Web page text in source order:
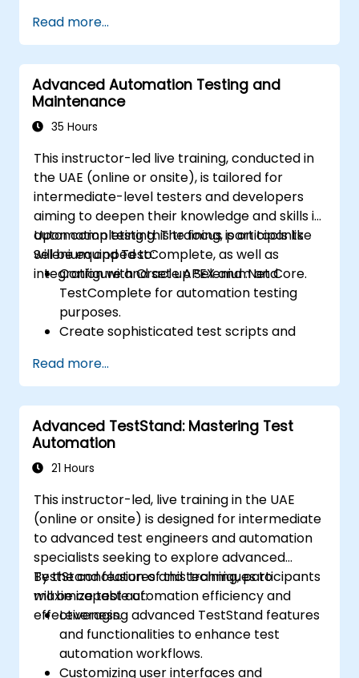
Read more...
Advanced Automation Testing and
Maintenance
35 Hours
This instructor-led live training, conducted in
the UAE (online or onsite), is tailored for
intermediate-level testers and developers
aiming to deepen their knowledge and skills in
automation testing. The focus is on tools like
Selenium and TestComplete, as well as
integration with Oracle APEX and .Net Core.
Upon completing this training, participants
will be equipped to:
Configure and set up Selenium and
TestComplete for automation testing
purposes.
Create sophisticated test scripts and
Seamlessly integrate automation testing
with Oracle APEX and .Net Core
applications.
Leverage machine learning techniques to
optimize test automation processes.
Transition effectively from manual to
Oversee outsourced testing initiatives
while upholding stringent quality
standards.
Read more...
Advanced TestStand: Mastering Test
Automation
21 Hours
This instructor-led, live training in the UAE
(online or onsite) is designed for intermediate
to advanced test engineers and automation
specialists seeking to explore advanced
TestStand features and techniques to
maximize test automation efficiency and
effectiveness.
By the conclusion of this training, participants
will be capable of:
Leveraging advanced TestStand features
and functionalities to enhance test
automation workflows.
Customizing user interfaces and